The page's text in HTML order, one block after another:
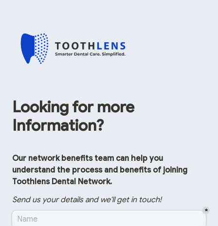
Looking for more
Information?
Our network benefits team can help you
understand the process and benefits of joining
Toothlens Dental Network.
Send us your details and we'll get in touch!
*